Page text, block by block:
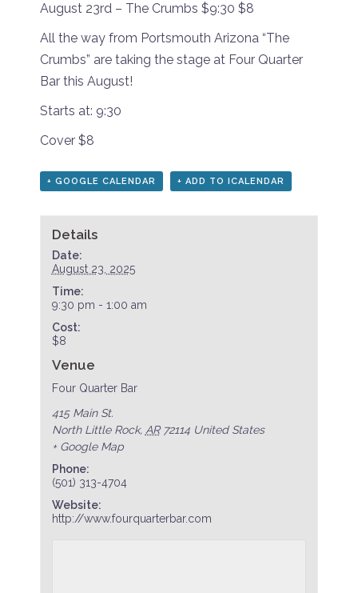
August 23rd – The Crumbs $9:30 $8
All the way from Portsmouth Arizona “The
Crumbs” are taking the stage at Four Quarter
Bar this August!
Starts at: 9:30
Cover $8
+ GOOGLE CALENDAR + ADD TO ICALENDAR
Details
Date:
August 23, 2025
Time:
9:30 pm - 1:00 am
Cost:
$8
Venue
Four Quarter Bar
415 Main St.
North Little Rock, AR 72114 United States
+ Google Map
Phone:
(501) 313-4704
Website:
http://www.fourquarterbar.com